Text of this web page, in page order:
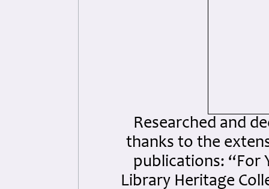
Researched and
thanks to the
publications: “For
Library Heritage